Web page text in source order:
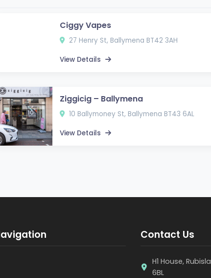
Ciggy Vapes
27 Henry St, Ballymena BT42 3AH
View Details
Ziggicig – Ballymena
10 Ballymoney St, Ballymena BT43 6AL
View Details
Contact Us
H1 House,
6BL